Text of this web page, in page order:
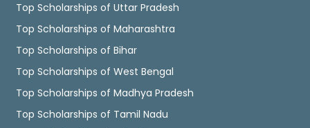
Top Scholarships of Uttar Pradesh
Top Scholarships of Maharashtra
Top Scholarships of Bihar
Top Scholarships of West Bengal
Top Scholarships of Madhya Pradesh
Top Scholarships of Tamil Nadu